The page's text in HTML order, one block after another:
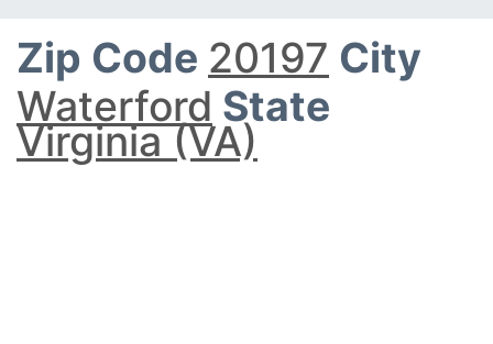
Zip Code 20197 City
Waterford State
Virginia (VA)